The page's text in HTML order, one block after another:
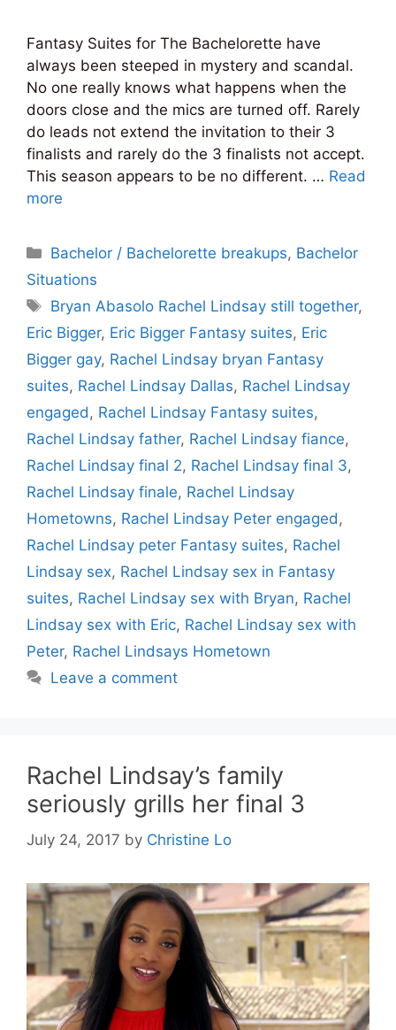
Fantasy Suites for The Bachelorette have
always been steeped in mystery and scandal.
No one really knows what happens when the
doors close and the mics are turned off. Rarely
do leads not extend the invitation to their 3
finalists and rarely do the 3 finalists not accept.
This season appears to be no different. … Read
more
Categories
Bachelor / Bachelorette breakups, Bachelor
Situations
Tags
Bryan Abasolo Rachel Lindsay still together,
Eric Bigger, Eric Bigger Fantasy suites, Eric
Bigger gay, Rachel Lindsay bryan Fantasy
suites, Rachel Lindsay Dallas, Rachel Lindsay
engaged, Rachel Lindsay Fantasy suites,
Rachel Lindsay father, Rachel Lindsay fiance,
Rachel Lindsay final 2, Rachel Lindsay final 3,
Rachel Lindsay finale, Rachel Lindsay
Hometowns, Rachel Lindsay Peter engaged,
Rachel Lindsay peter Fantasy suites, Rachel
Lindsay sex, Rachel Lindsay sex in Fantasy
suites, Rachel Lindsay sex with Bryan, Rachel
Lindsay sex with Eric, Rachel Lindsay sex with
Peter, Rachel Lindsays Hometown
Leave a comment
Rachel Lindsay’s family
seriously grills her final 3
July 24, 2017 by Christine Lo